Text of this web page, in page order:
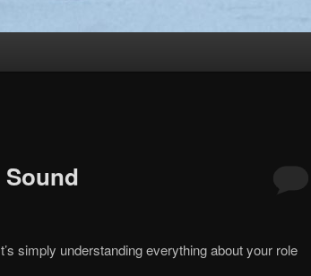
simply understanding everything about your role